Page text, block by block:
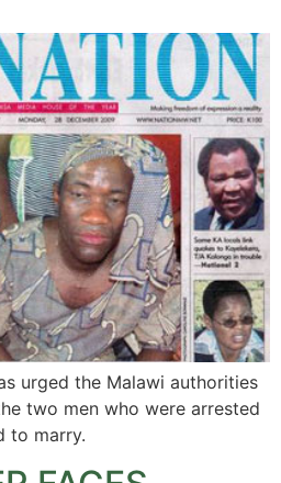
urged the Malawi authorities
two men who were arrested
to marry.